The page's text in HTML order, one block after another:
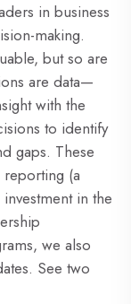
in business
making.
but so are
are data—
with the
to identify
gaps. These
(a
in the
we also
See two